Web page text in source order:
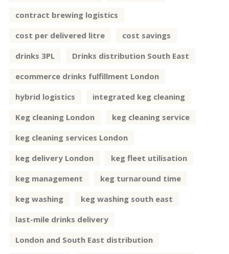
contract brewing logistics
cost per delivered litre
cost savings
drinks 3PL
Drinks distribution South East
ecommerce drinks fulfillment London
hybrid logistics
integrated keg cleaning
Keg cleaning London
keg cleaning service
keg cleaning services London
keg delivery London
keg fleet utilisation
keg management
keg turnaround time
keg washing
keg washing south east
last-mile drinks delivery
London and South East distribution